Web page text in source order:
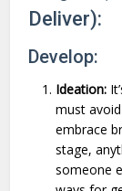
Deliver):
Develop:
Ideation:
must
embrace
stage,
someone